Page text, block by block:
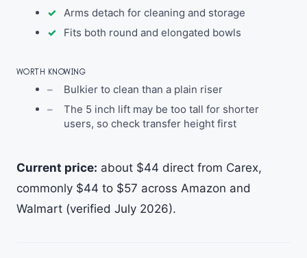
Arms detach for cleaning and storage
Fits both round and elongated bowls
WORTH KNOWING
Bulkier to clean than a plain riser
The 5 inch lift may be too tall for shorter
users, so check transfer height first
Current price: about $44 direct from Carex,
commonly $44 to $57 across Amazon and
Walmart (verified July 2026).